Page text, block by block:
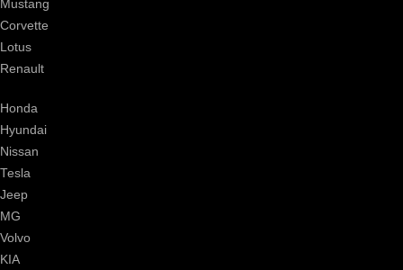
Mustang
Corvette
Lotus
Renault
Honda
Hyundai
Nissan
Tesla
Jeep
MG
Volvo
KIA